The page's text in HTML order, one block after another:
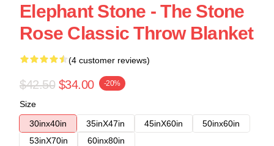
Elephant Stone - The Stone
Rose Classic Throw Blanket
(4 customer reviews)
$42.50 $34.00 -20%
Size
30inx40in
35inX47in 45inX60in
50inx60in
53inX70in
60inx80in